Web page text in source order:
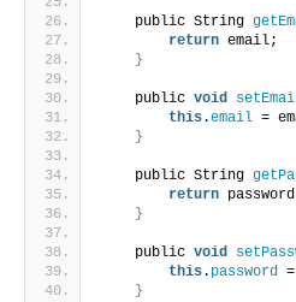
    public String
return email;
}
    public
void
this.email =
}
    public String
return
}
    public
void
this. password
}